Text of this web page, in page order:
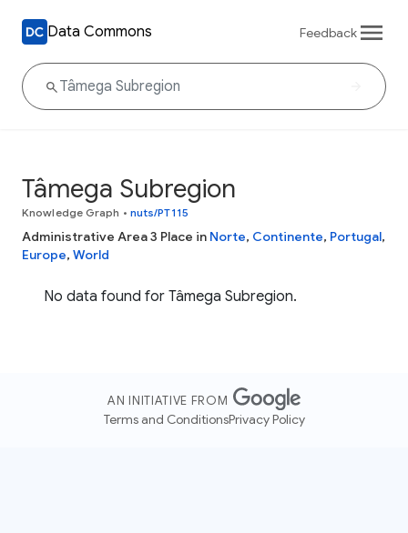
Data Commons Feedback
Tâmega Subregion
Knowledge Graph • nuts/PT115
Administrative Area 3 Place in Norte, Continente, Portugal,
Europe, World
No data found for Tâmega Subregion.
AN INITIATIVE FROM
Terms and ConditionsPrivacy Policy